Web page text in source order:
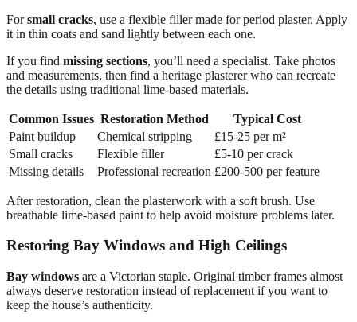
Forsmall cracks, use a flexible filler made for period plaster. Apply
it in thin coats and sand lightly between each one.
If you find missing sections, you’ll need a specialist. Take photos
and measurements, then find a heritage plasterer who can recreate
the details using traditional lime-based materials.
Common Issues Restoration Method
Typical Cost
Paint buildup
Chemical stripping
£15-25 per m²
Small cracks
Flexible filler
£5-10 per crack
Missing details
Professional recreation £200-500 per feature
After restoration, clean the plasterwork with a soft brush. Use
breathable lime-based paint to help avoid moisture problems later.
Restoring Bay Windows and High Ceilings
Bay windows are a Victorian staple. Original timber frames almost
always deserve restoration instead of replacement if you want to
keep the house’s authenticity.